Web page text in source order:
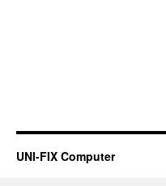
UNI-FIX Computer